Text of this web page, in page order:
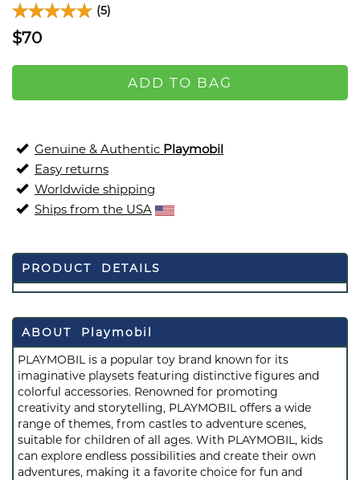
(5)
$70
ADD TO BAG
Genuine & Authentic Playmobil
Easy returns
Worldwide shipping
Ships from the USA
PRODUCT DETAILS
ABOUT Playmobil
PLAYMOBIL is a popular toy brand known for its
imaginative playsets featuring distinctive figures and
colorful accessories. Renowned for promoting
creativity and storytelling, PLAYMOBIL offers a wide
range of themes, from castles to adventure scenes,
suitable for children of all ages. With PLAYMOBIL, kids
can explore endless possibilities and create their own
adventures, making it a favorite choice for fun and